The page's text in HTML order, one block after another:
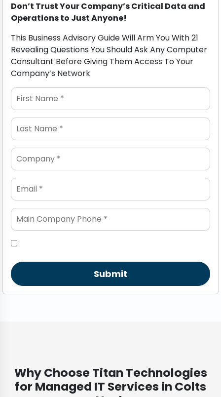
Don’t Trust Your Company’s Critical Data and
Operations to Just Anyone!
This Business Advisory Guide Will Arm You With 21
Revealing Questions You Should Ask Any Computer
Consultant Before Giving Them Access To Your
Company’s Network
Submit
Why Choose Titan Technologies
for Managed IT Services in Colts